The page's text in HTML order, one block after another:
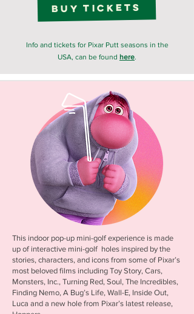
Buy Tickets
Info and tickets for Pixar Putt seasons in the
USA, can be found here.
This indoor pop-up mini-golf experience is made
up of interactive mini-golf holes inspired by the
stories, characters, and icons from some of Pixar’s
most beloved films including Toy Story, Cars,
Monsters, Inc., Turning Red, Soul, The Incredibles,
Finding Nemo, A Bug’s Life, Wall-E, Inside Out,
Luca and a new hole from Pixar’s latest release,